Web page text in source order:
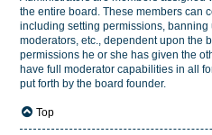
the entire board. These members can
including setting permissions,
moderators, etc., dependent upon the
permissions he or she has given the
have full moderator capabilities in all
put forth by the board founder.
Top